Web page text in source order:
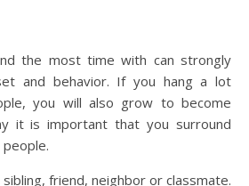
the most time with can strongly
and behavior. If you hang a lot
you will also grow to become
it is important that you surround
friend, neighbor or classmate.